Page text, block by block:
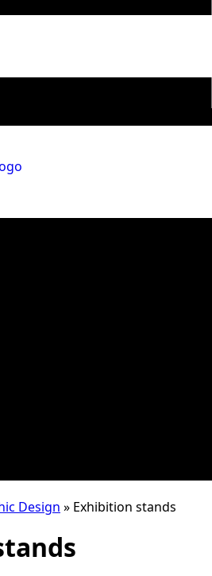
Design » Exhibition stands